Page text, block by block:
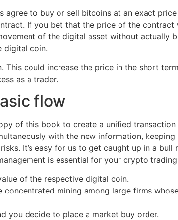
to buy or sell bitcoins at an exact
If you bet that the price of the contract
of the digital asset without actually
digital coin.
could increase the price in the short
as a trader.
flow
of this book to create a unified
with the new information,
It’s easy for us to get caught up in a bull
is essential for your crypto trading
of the respective digital coin.
mining among large firms
you decide to place a market buy order.